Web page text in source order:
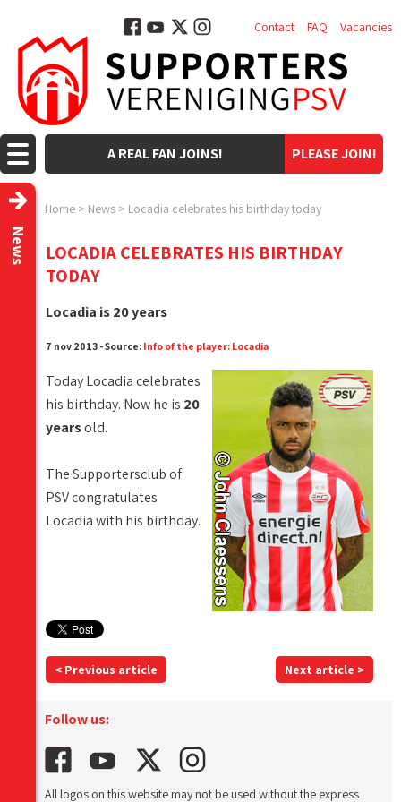
PLEASE JOIN!
A REAL FAN JOINS!
Contact FAQ Vacancies
Home > News > Locadia celebrates his birthday today
News
LOCADIA CELEBRATES HIS BIRTHDAY
TODAY
Locadia is 20 years
7 nov 2013 - Source: Info of the player: Locadia
Today Locadia celebrates
his birthday. Now he is 20
yearsold.
The Supportersclub of
PSV congratulates
Locadia with his birthday.
< Previous article Next article >
Follow us:
All logos on this website may not be used without the express